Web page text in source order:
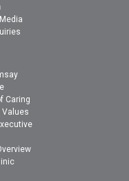
Caring
Values